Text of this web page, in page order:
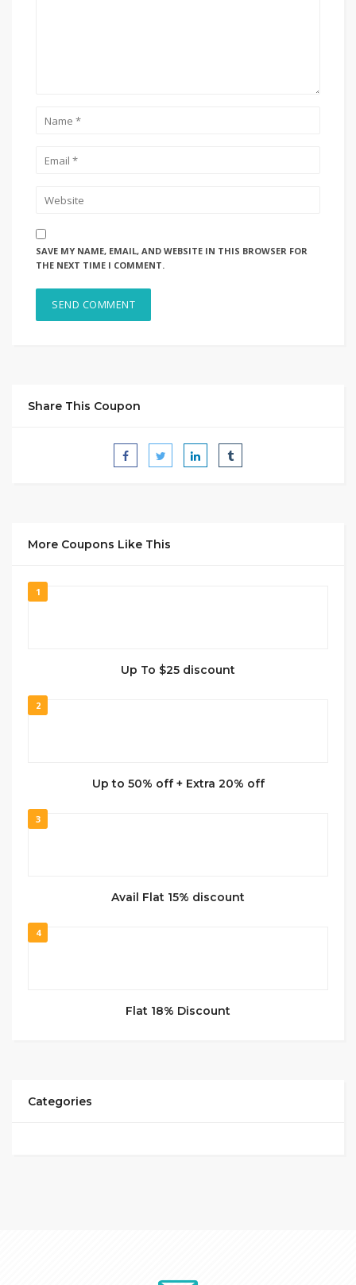
SAVE MY NAME, EMAIL, AND WEBSITE IN THIS BROWSER FOR
THE NEXT TIME I COMMENT.
Share This Coupon
More Coupons Like This
1
Up To $25 discount
2
Up to 50% off + Extra 20% off
3
Avail Flat 15% discount
4
Flat 18% Discount
Categories